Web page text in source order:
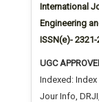
International
Engineering
ISSN(e)-
UGC
Indexed:
Jour Info,